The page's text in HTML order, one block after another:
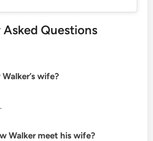
Questions
wife?
Walker meet his wife?